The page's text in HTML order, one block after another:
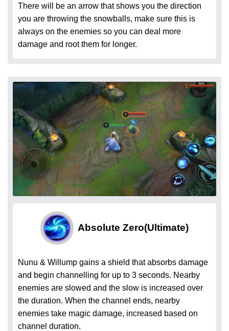
There will be an arrow that shows you the direction
you are throwing the snowballs, make sure this is
always on the enemies so you can deal more
damage and root them for longer.
Absolute Zero(Ultimate)
Nunu & Willump gains a shield that absorbs damage
and begin channelling for up to 3 seconds. Nearby
enemies are slowed and the slow is increased over
the duration. When the channel ends, nearby
enemies take magic damage, increased based on
channel duration.